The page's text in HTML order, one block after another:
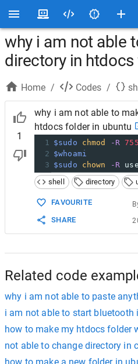
why i am not able
directory in
Home / Codes /
1
why i am not able to
htdocs folder in ubuntu
1 $sudo chmod -R 755
2 $whoami
3 $sudo chown -R
shell
directory
FAVOURITE
SHARE
Related code
why i am not able to paste
i am not able to start bluetooth
how to make my htdocs folder
not able to change directory in